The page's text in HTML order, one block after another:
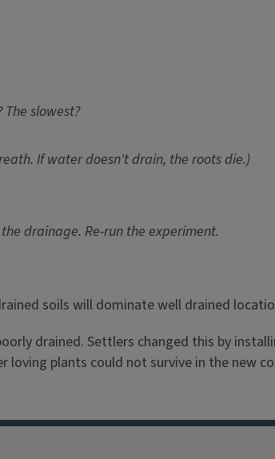
slowest?
If water doesn't drain, the roots die.)
drainage. Re-run the experiment.
soils will dominate well drained
drained. Settlers changed this by
loving plants could not survive in the new